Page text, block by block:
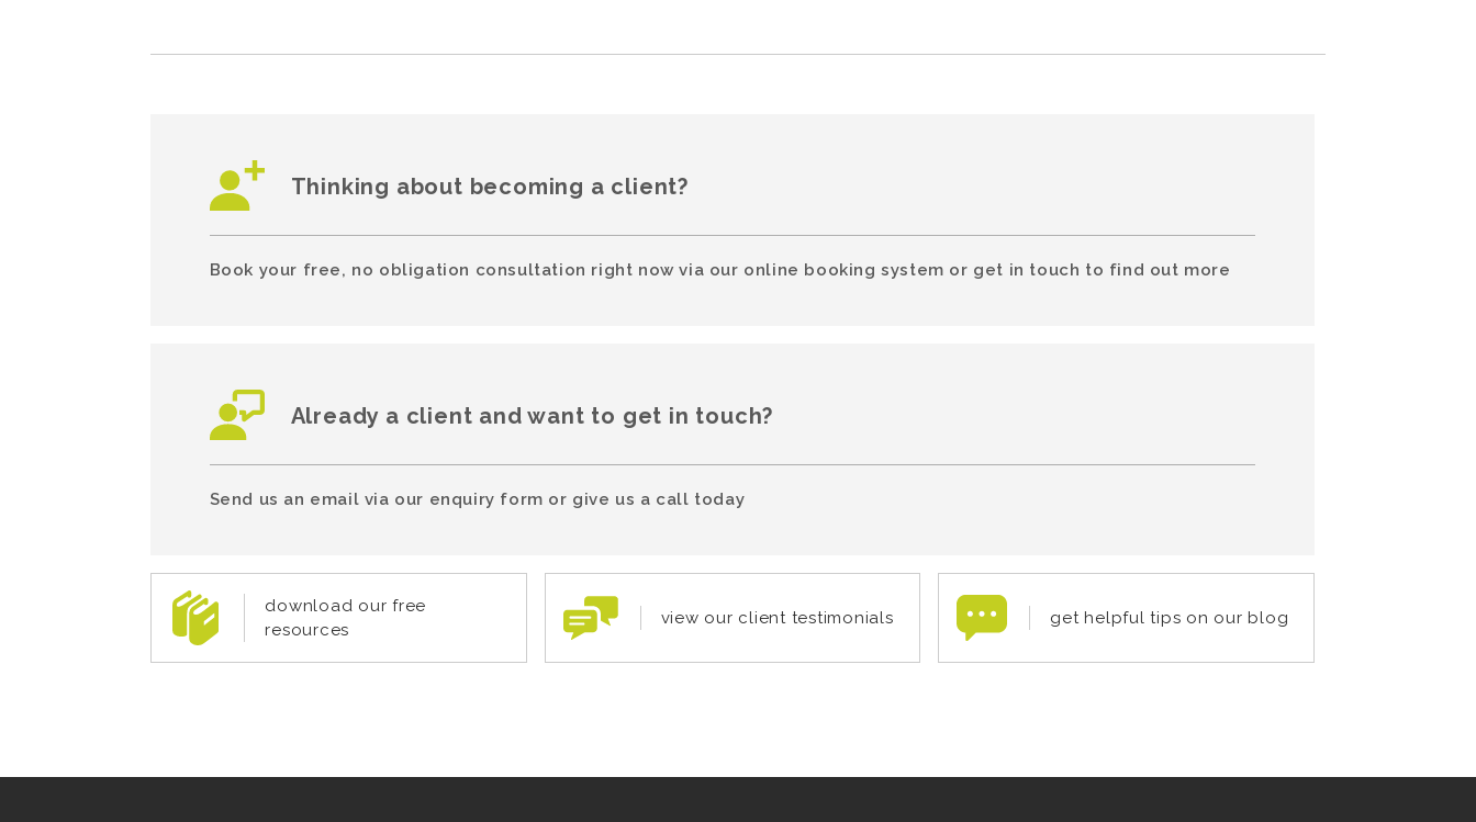
Thinking about becoming a client?
Book your free, no obligation consultation right now via our online booking system or get in touch to find out more
Already a client and want to get in touch?
Send us an email via our enquiry form or give us a call today
download our free
resources
view our client testimonials get helpful tips on our blog